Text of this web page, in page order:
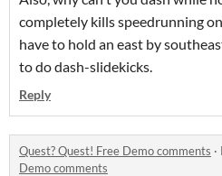
completely kills speedrunning
have to hold an east by
to do dash-slidekicks.
Reply
Quest? Quest! Free Demo comments ·
Demo comments